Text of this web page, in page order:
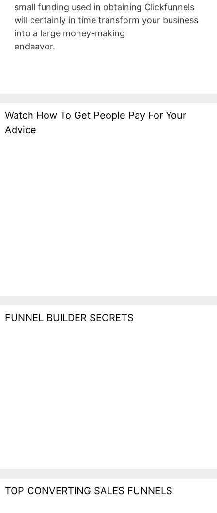
small funding used in obtaining Clickfunnels
will certainly in time transform your business
into a large money-making
endeavor.
Watch How To Get People Pay For Your
Advice
FUNNEL BUILDER SECRETS
TOP CONVERTING SALES FUNNELS